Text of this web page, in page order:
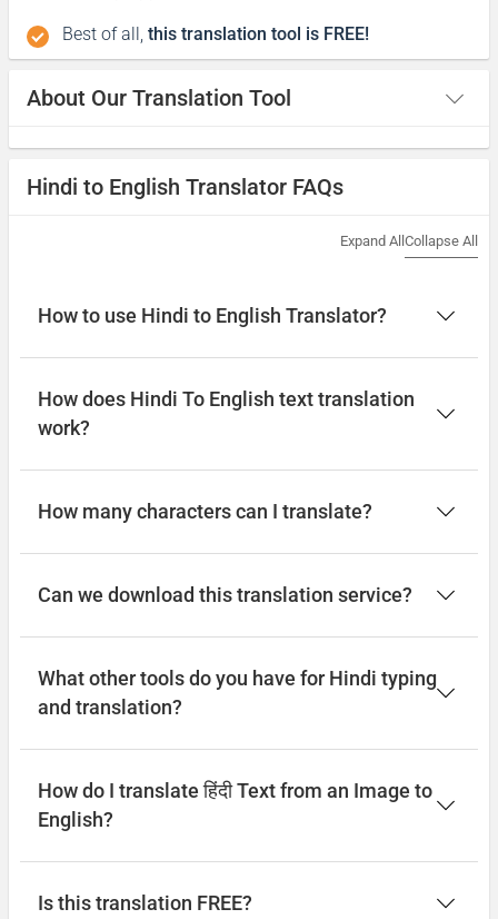
Best of all, this translation tool is FREE!
About Our Translation Tool
Hindi to English Translator FAQs
Expand All Collapse All
How to use Hindi to English Translator?
How does Hindi To English text translation
work?
How many characters can I translate?
Can we download this translation service?
What other tools do you have for Hindi typing
and translation?
How do I translate हिंदी Text from an Image to
English?
Is this translation FREE?